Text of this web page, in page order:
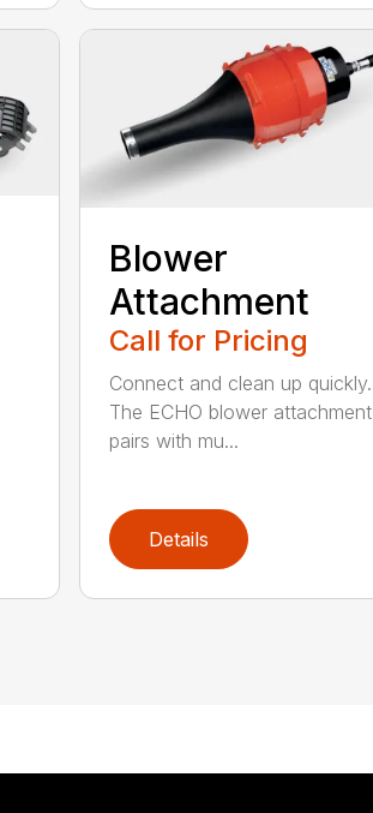
Blower
Attachment
Call for Pricing
Connect and clean up quickly.
The ECHO blower attachment
pairs with mu...
Details